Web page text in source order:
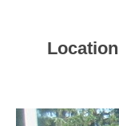
Location